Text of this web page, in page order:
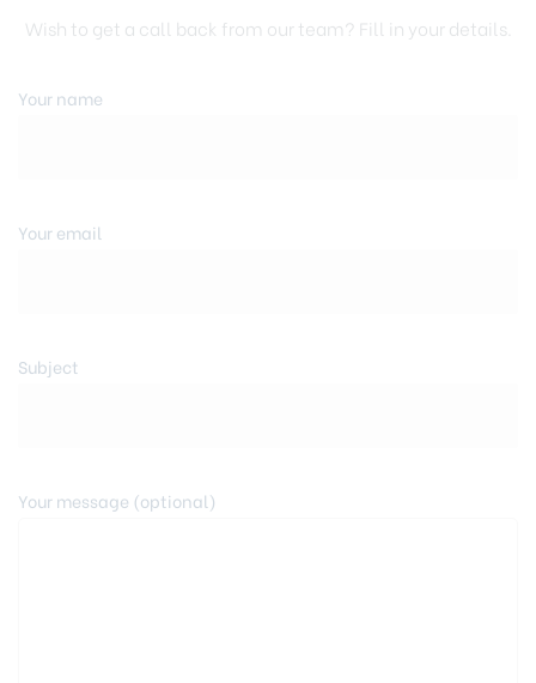
Wish to get a call back from our team? Fill in your details.
Your name
Your email
Subject
Your message (optional)